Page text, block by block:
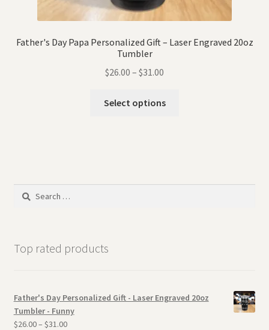
Father's Day Papa Personalized Gift – Laser Engraved 20oz
Tumbler
$26.00 – $31.00
Select options
Search
Top rated products
Father's Day Personalized Gift - Laser Engraved 20oz
Tumbler - Funny
$26.00– $31.00